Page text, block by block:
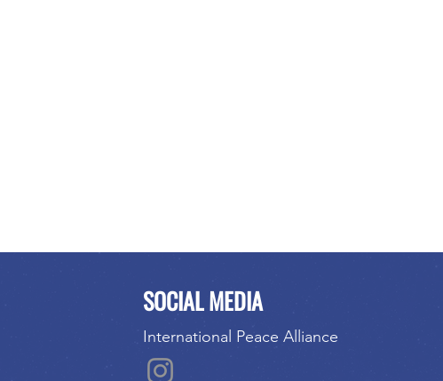
SOCIAL MEDIA
International Peace Alliance